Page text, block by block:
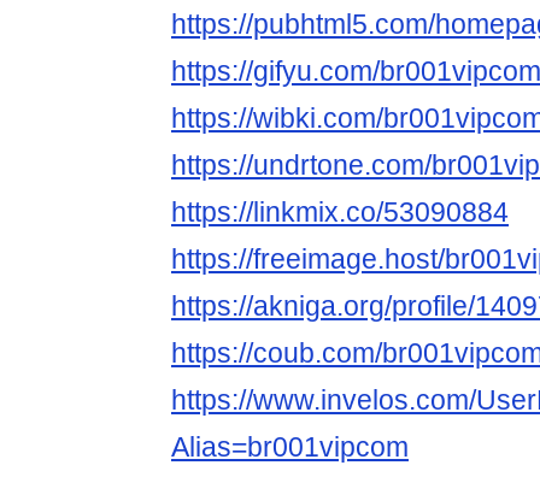
https://pubhtml5.com/
https://gifyu.com/br001vipcom
https://wibki.com/
https://undrtone.com/
https://linkmix.co/53090884
https://freeimage.host/
https://akniga.org/profile/
https://coub.com/
https://www.invelos.com/
Alias=br001vipcom